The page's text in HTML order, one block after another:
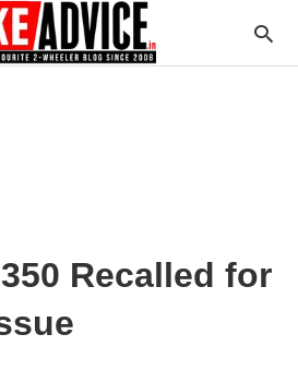
Recalled for